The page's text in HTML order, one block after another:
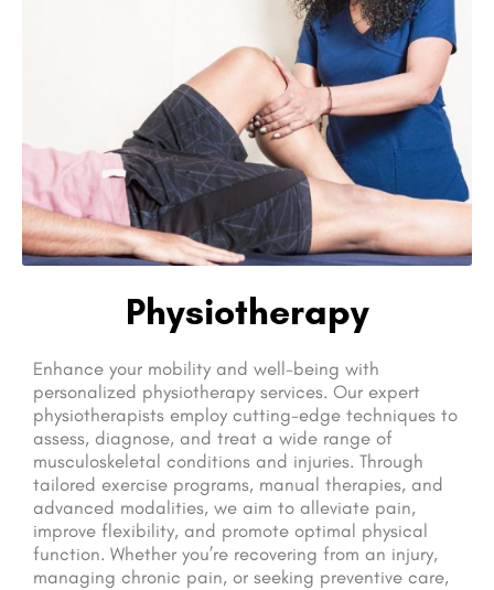
Physiotherapy
Enhance your mobility and well-being with
personalized physiotherapy services. Our expert
physiotherapists employ cutting-edge techniques to
assess, diagnose, and treat a wide range of
musculoskeletal conditions and injuries. Through
tailored exercise programs, manual therapies, and
advanced modalities, we aim to alleviate pain,
improve flexibility, and promote optimal physical
function. Whether you’re recovering from an injury,
managing chronic pain, or seeking preventive care,